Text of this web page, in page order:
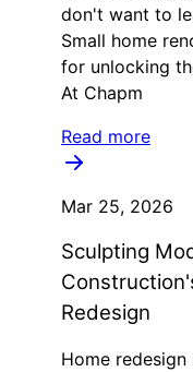
don't want to
Small home
for unlocking
At Chapm
Read more
Mar 25, 2026
Sculpting
Redesign
Home